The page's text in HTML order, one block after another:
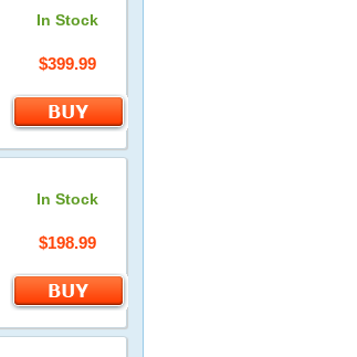
In Stock
$399.99
In Stock
$198.99